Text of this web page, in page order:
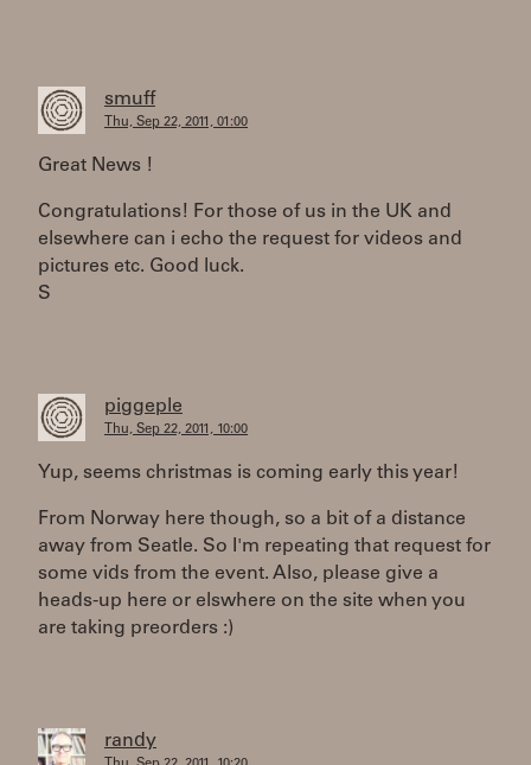
smuff
Thu, Sep 22, 2011, 01:00
Great News !
Congratulations! For those of us in the UK and
elsewhere can i echo the request for videos and
pictures etc. Good luck.
S
piggeple
Thu, Sep 22, 2011, 10:00
Yup, seems christmas is coming early this year!
From Norway here though, so a bit of a distance
away from Seatle. So I'm repeating that request for
some vids from the event. Also, please give a
heads-up here or elswhere on the site when you
are taking preorders :)
randy